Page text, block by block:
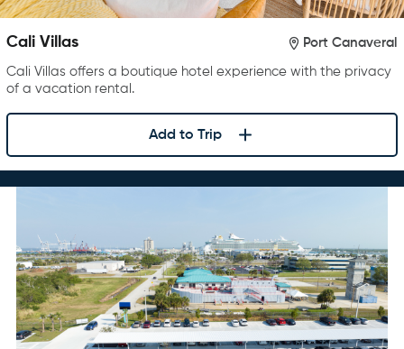
Cali Villas Port Canaveral
Cali Villas offers a boutique hotel experience with the privacy
of a vacation rental.
Add to Trip